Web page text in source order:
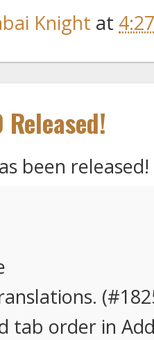
Knight at
been released!
tab order in